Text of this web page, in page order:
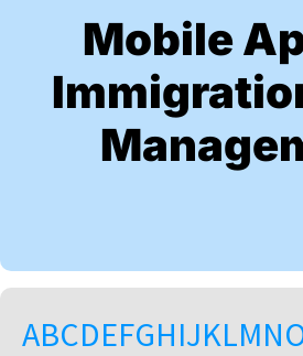
Mobile
ABCDEFGHIJKLMN